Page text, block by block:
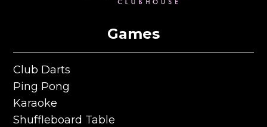
Games
Club Darts
Club Darts
Ping Pong
Ping Pong
Karaoke
Karaoke
Shuffleboard Table